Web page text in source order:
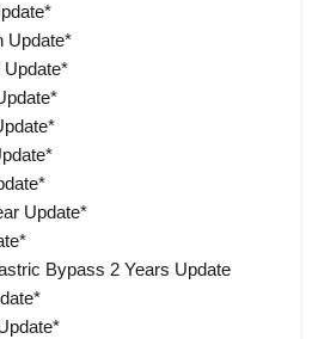
Update*
Update*
Bypass 2 Years Update